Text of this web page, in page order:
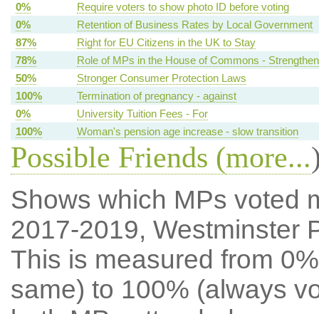
0%
Require voters to show photo ID before voting
0%
Retention of Business Rates by Local Government
87%
Right for EU Citizens in the UK to Stay
78%
Role of MPs in the House of Commons - Strengthen
50%
Stronger Consumer Protection Laws
100%
Termination of pregnancy - against
0%
University Tuition Fees - For
100%
Woman's pension age increase - slow transition
Possible Friends (more...
Shows which MPs voted
2017-2019, Westminster
This is measured from
same) to 100% (always